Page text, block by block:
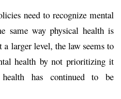
need to recognize mental
same way physical health is
larger level, the law seems to
health by not prioritizing it
has continued to be